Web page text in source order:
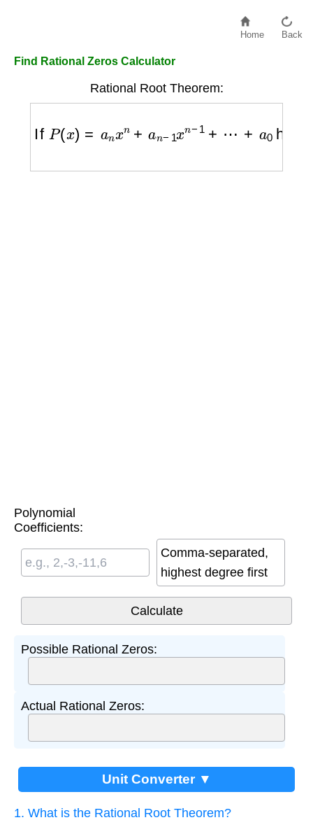
Home Back
Find Rational Zeros Calculator
Rational Root Theorem:
+⋯
Polynomial
Coefficients:
Comma-separated,
highest degree first
Possible Rational Zeros:
Actual Rational Zeros:
Unit Converter ▼
1. What is the Rational Root Theorem?